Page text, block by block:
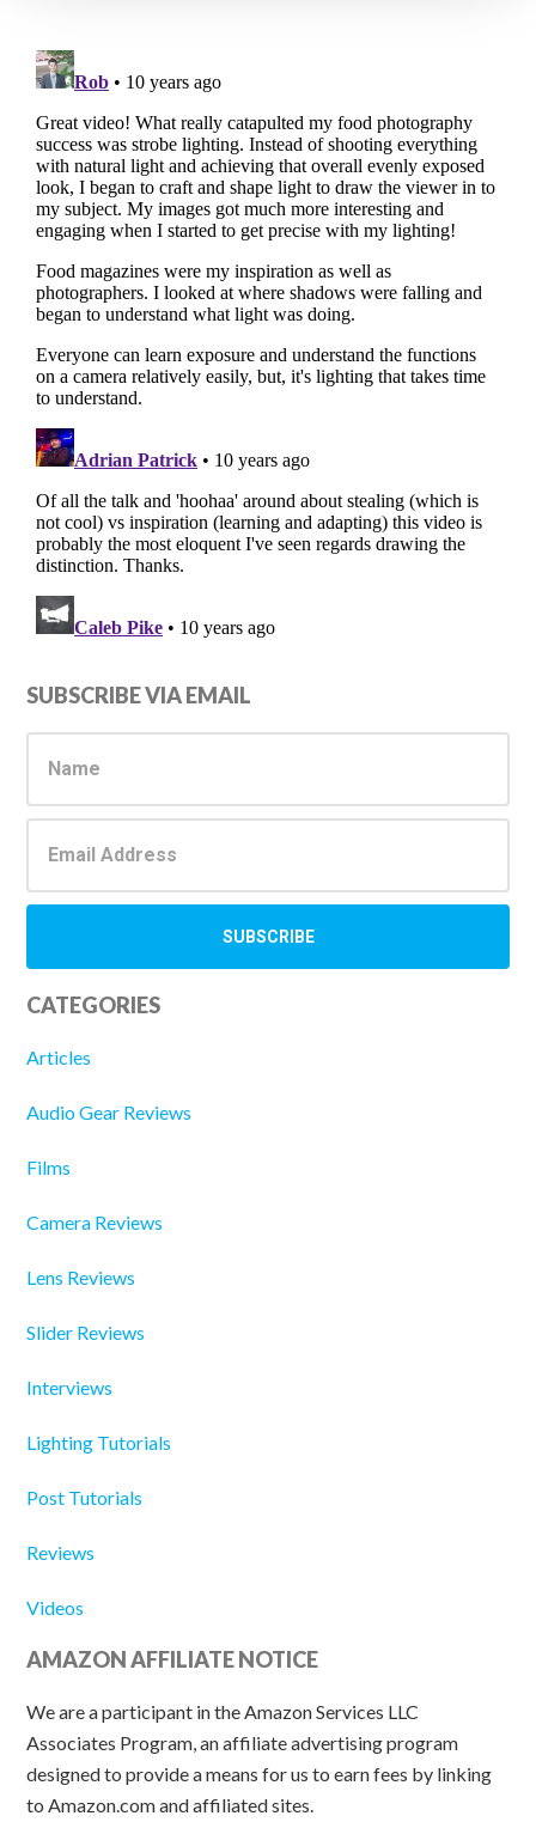
Primary
Sidebar
SUBSCRIBE VIA EMAIL
CATEGORIES
Articles
Audio Gear Reviews
Films
Camera Reviews
Lens Reviews
Slider Reviews
Interviews
Lighting Tutorials
Post Tutorials
Reviews
Videos
AMAZON AFFILIATE NOTICE
We are a participant in the Amazon Services LLC
Associates Program, an affiliate advertising program
designed to provide a means for us to earn fees by linking
to Amazon.com and affiliated sites.